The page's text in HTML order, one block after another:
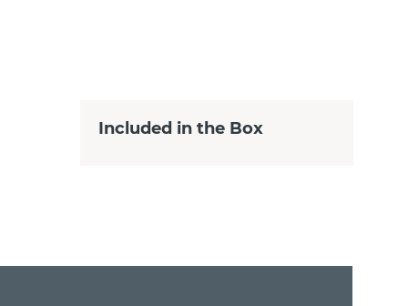
Included in the Box